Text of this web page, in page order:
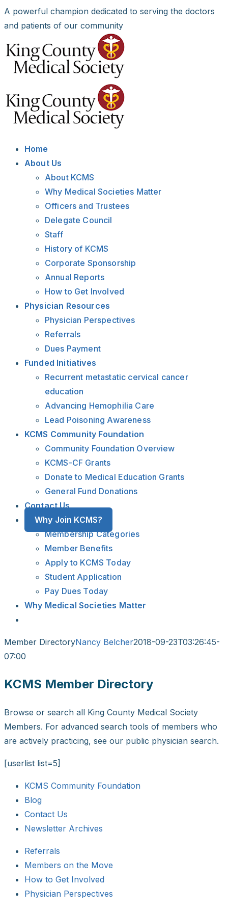
Skip
to
A powerful champion dedicated to serving the doctors
and patients of our community
Home
About Us
About KCMS
Why Medical Societies Matter
Officers and Trustees
Delegate Council
Staff
History of KCMS
Corporate Sponsorship
Annual Reports
How to Get Involved
Physician Resources
Physician Perspectives
Referrals
Dues Payment
Funded Initiatives
Recurrent metastatic cervical cancer
education
Advancing Hemophilia Care
Lead Poisoning Awareness
KCMS Community Foundation
Community Foundation Overview
KCMS-CF Grants
Donate to Medical Education Grants
General Fund Donations
Contact Us
Why Join KCMS?
Membership Categories
Member Benefits
Apply to KCMS Today
Student Application
Pay Dues Today
Why Medical Societies Matter
Member DirectoryNancy Belcher2018-09-23T03:26:45-
07:00
KCMS Member Directory
Browse or search all King County Medical Society
Members. For advanced search tools of members who
are actively practicing, see our public physician search.
[userlist list=5]
KCMS Community Foundation
Blog
Contact Us
Newsletter Archives
Referrals
Members on the Move
How to Get Involved
Physician Perspectives